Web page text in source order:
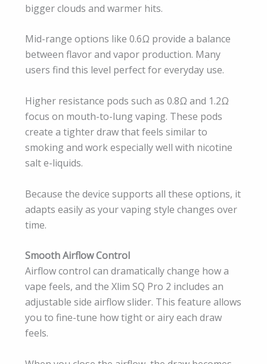
bigger clouds and warmer hits.
Mid-range options like 0.6Ω provide a balance
between flavor and vapor production. Many
users find this level perfect for everyday use.
Higher resistance pods such as 0.8Ω and 1.2Ω
focus on mouth-to-lung vaping. These pods
create a tighter draw that feels similar to
smoking and work especially well with nicotine
salt e-liquids.
Because the device supports all these options, it
adapts easily as your vaping style changes over
time.
Smooth Airflow Control
Airflow control can dramatically change how a
vape feels, and the Xlim SQ Pro 2 includes an
adjustable side airflow slider. This feature allows
you to fine-tune how tight or airy each draw
feels.